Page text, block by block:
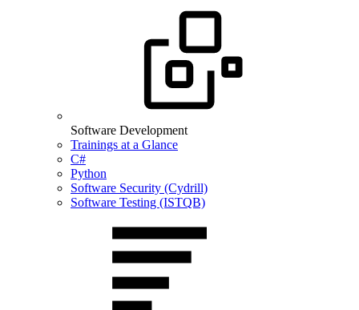
Software Development
Trainings at a Glance
C#
Python
Software Security (Cydrill)
Software Testing (ISTQB)